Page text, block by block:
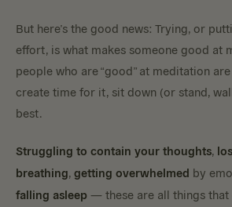
But here’s the good news: Trying, or
effort, is what makes someone good at
people who are “good” at meditation
create time for it, sit down (or stand,
best.
Struggling to contain your thoughts,
breathing, getting overwhelmed by
falling asleep — these are all things that